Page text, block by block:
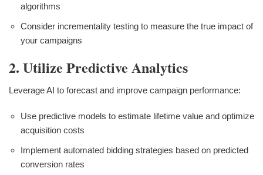
algorithms
Consider incrementality testing to measure the true impact of
your campaigns
2. Utilize Predictive Analytics
Leverage AI to forecast and improve campaign performance:
Use predictive models to estimate lifetime value and optimize
acquisition costs
Implement automated bidding strategies based on predicted
conversion rates